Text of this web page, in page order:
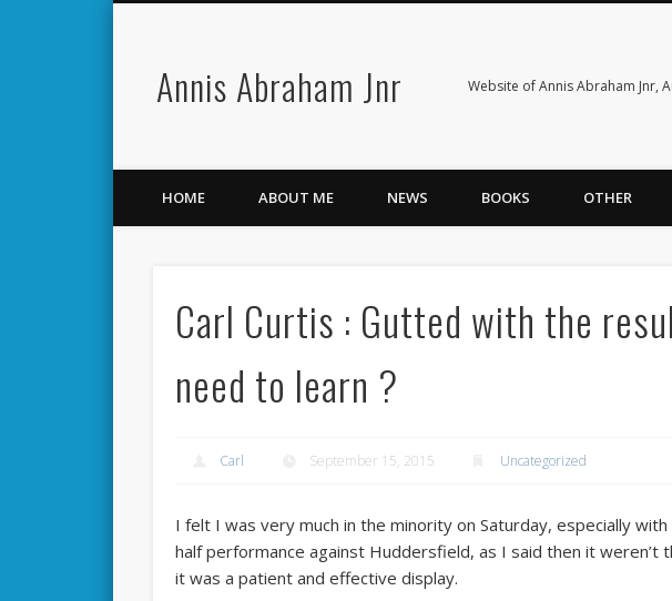
Annis Abraham Jnr Website of Annis Abraham Jnr,
FacebookTwitter
HOME ABOUT ME NEWS BOOKS OTHER
Carl Curtis : Gutted with the
need to learn ?
Carl September 15, 2015 Uncategorized
I felt I was very much in the minority on Saturday, especially
half performance against Huddersfield, as I said then it
it was a patient and effective display.